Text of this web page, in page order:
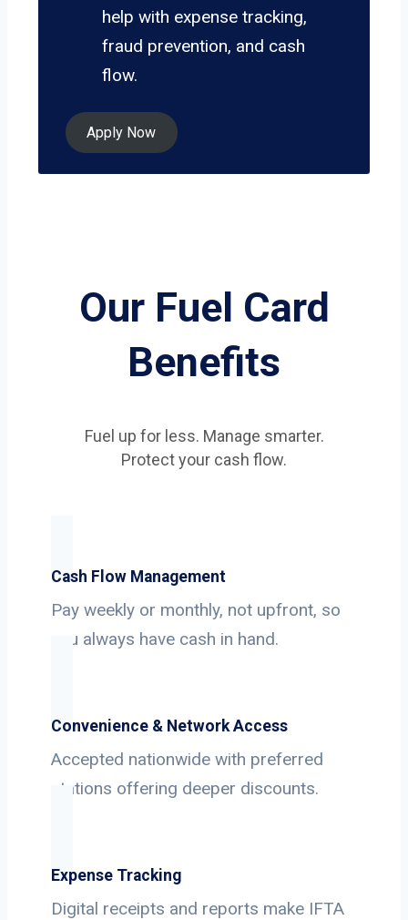
help with expense tracking,
fraud prevention, and cash
flow.
Apply Now
Our Fuel Card
Benefits
Fuel up for less. Manage smarter.
Protect your cash flow.
Cash Flow Management
Pay weekly or monthly, not upfront, so
you always have cash in hand.
Convenience & Network Access
Accepted nationwide with preferred
stations offering deeper discounts.
Expense Tracking
Digital receipts and reports make IFTA